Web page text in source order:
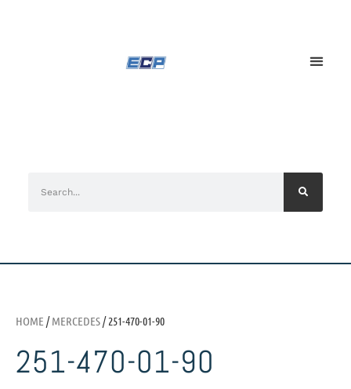
HOME /MERCEDES/ 251-470-01-90
251-470-01-90